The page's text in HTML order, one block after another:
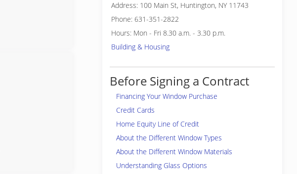
Address: 100 Main St, Huntington, NY 11743
Phone: 631-351-2822
Hours: Mon - Fri 8.30 a.m. - 3.30 p.m.
Building & Housing
Before Signing a Contract
Financing Your Window Purchase
Credit Cards
Home Equity Line of Credit
About the Different Window Types
About the Different Window Materials
Understanding Glass Options